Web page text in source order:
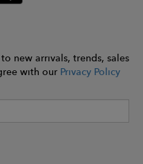
new arrivals, trends, sales
with our Privacy Policy